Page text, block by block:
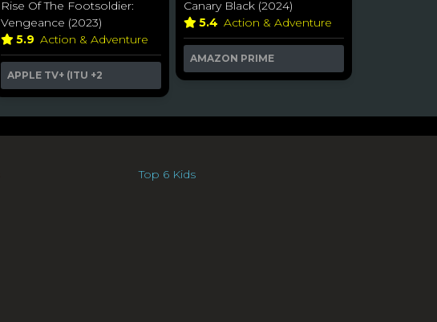
Rise Of The Footsoldier:
Vengeance (2023)
5.9 Action & Adventure
APPLE TV+ (ITU +2
Canary Black (2024)
5.4 Action & Adventure
AMAZON PRIME
Top 6 Kids